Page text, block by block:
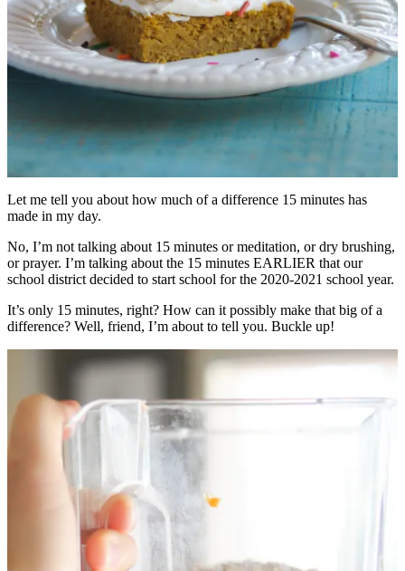
Let me tell you about how much of a difference 15 minutes has
made in my day.
No, I’m not talking about 15 minutes or meditation, or dry brushing,
or prayer. I’m talking about the 15 minutes EARLIER that our
school district decided to start school for the 2020-2021 school year.
It’s only 15 minutes, right? How can it possibly make that big of a
difference? Well, friend, I’m about to tell you. Buckle up!